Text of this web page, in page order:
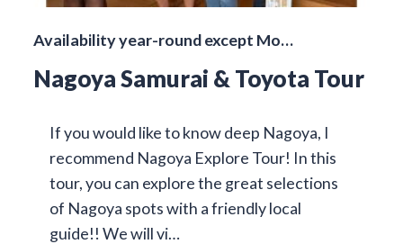
Availability year-round except Mo…
Nagoya Samurai & Toyota Tour
If you would like to know deep Nagoya, I
recommend Nagoya Explore Tour! In this
tour, you can explore the great selections
of Nagoya spots with a friendly local
guide!! We will vi…